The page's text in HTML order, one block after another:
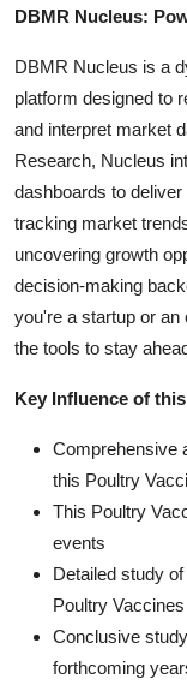
DBMR Nucleus:
DBMR Nucleus is a
platform designed to
and interpret market
Research, Nucleus
dashboards to
tracking market
uncovering growth
decision-making
you're a startup or
the tools to stay
Key Influence of
Comprehensive
this Poultry
This Poultry
events
Detailed study
Poultry
Conclusive
forthcoming